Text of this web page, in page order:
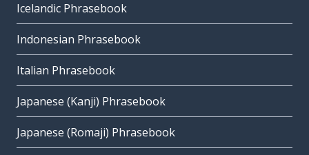
Icelandic Phrasebook
Indonesian Phrasebook
Italian Phrasebook
Japanese (Kanji) Phrasebook
Japanese (Romaji) Phrasebook